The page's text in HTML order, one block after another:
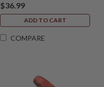
$36.99
ADD TO CART
COMPARE